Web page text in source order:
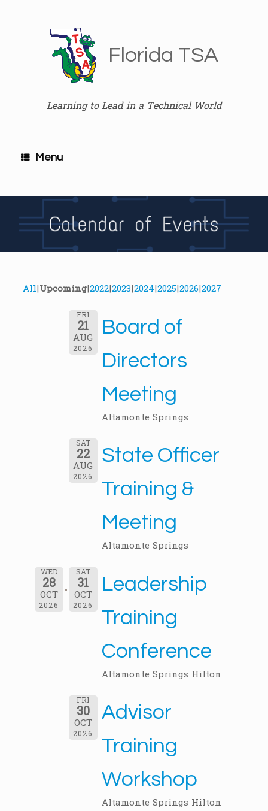
Florida TSA
Learning to Lead in a Technical World
Menu
All Upcoming 2022 2023 2024 2025 2026 2027
FRI
21
AUG
2026
Board of
Directors
Meeting
Altamonte Springs
SAT
22
AUG
2026
State Officer
Training &
Meeting
Altamonte Springs
WED
28
OCT
2026
SAT
31
OCT
2026
Leadership
Training
Conference
Altamonte Springs Hilton
FRI
30
OCT
2026
Advisor
Training
Workshop
Altamonte Springs Hilton